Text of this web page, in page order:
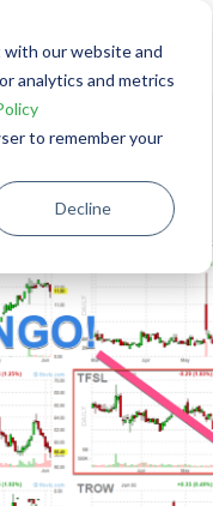
our website and
analytics and metrics
to remember your
Decline